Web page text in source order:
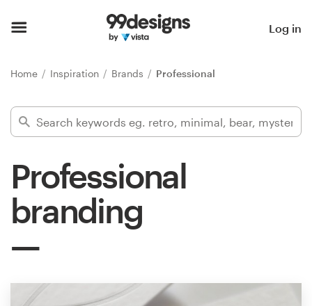
Log in
Home Inspiration Brands Professional
Professional
branding
Find a designer
Inspiration
99designs Pro
services